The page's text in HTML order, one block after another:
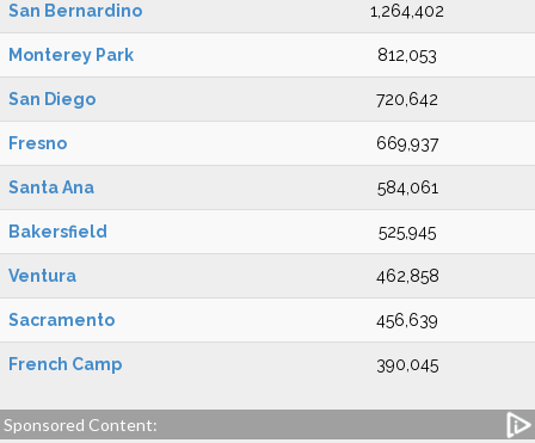
San Bernardino 1,264,402
Monterey Park 812,053
San Diego 720,642
Fresno 669,937
Santa Ana 584,061
Bakersfield 525,945
Ventura 462,858
Sacramento 456,639
French Camp 390,045
Sponsored Content: